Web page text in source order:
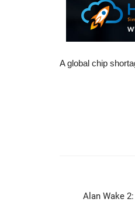
A global chip
Alan Wake